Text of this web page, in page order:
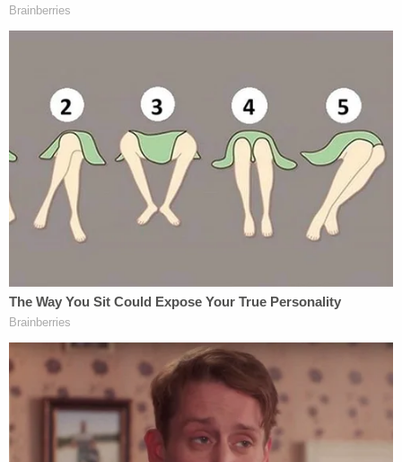
away from pickup soccer game goes on shooting
rampage, child describes seeing mom shot dead:
Cops opened crash scene to public with 'large
portions' of man's brain, skull and scalp on
pavement, some of it was thrown away in
'common garbage bin': Lawsuit
In their complaint, however, the couple alleged that
been at work planning to shut down their plans.
They asserted that in early 2022, Brooks
Township's lawyer advised town officials not to let
their cemetery operate. Following their counsel's
advice, in June 2023 the township unanimously
passed the
Township Cemetery Ordinance
put a blanket ban on all new cemeteries in the